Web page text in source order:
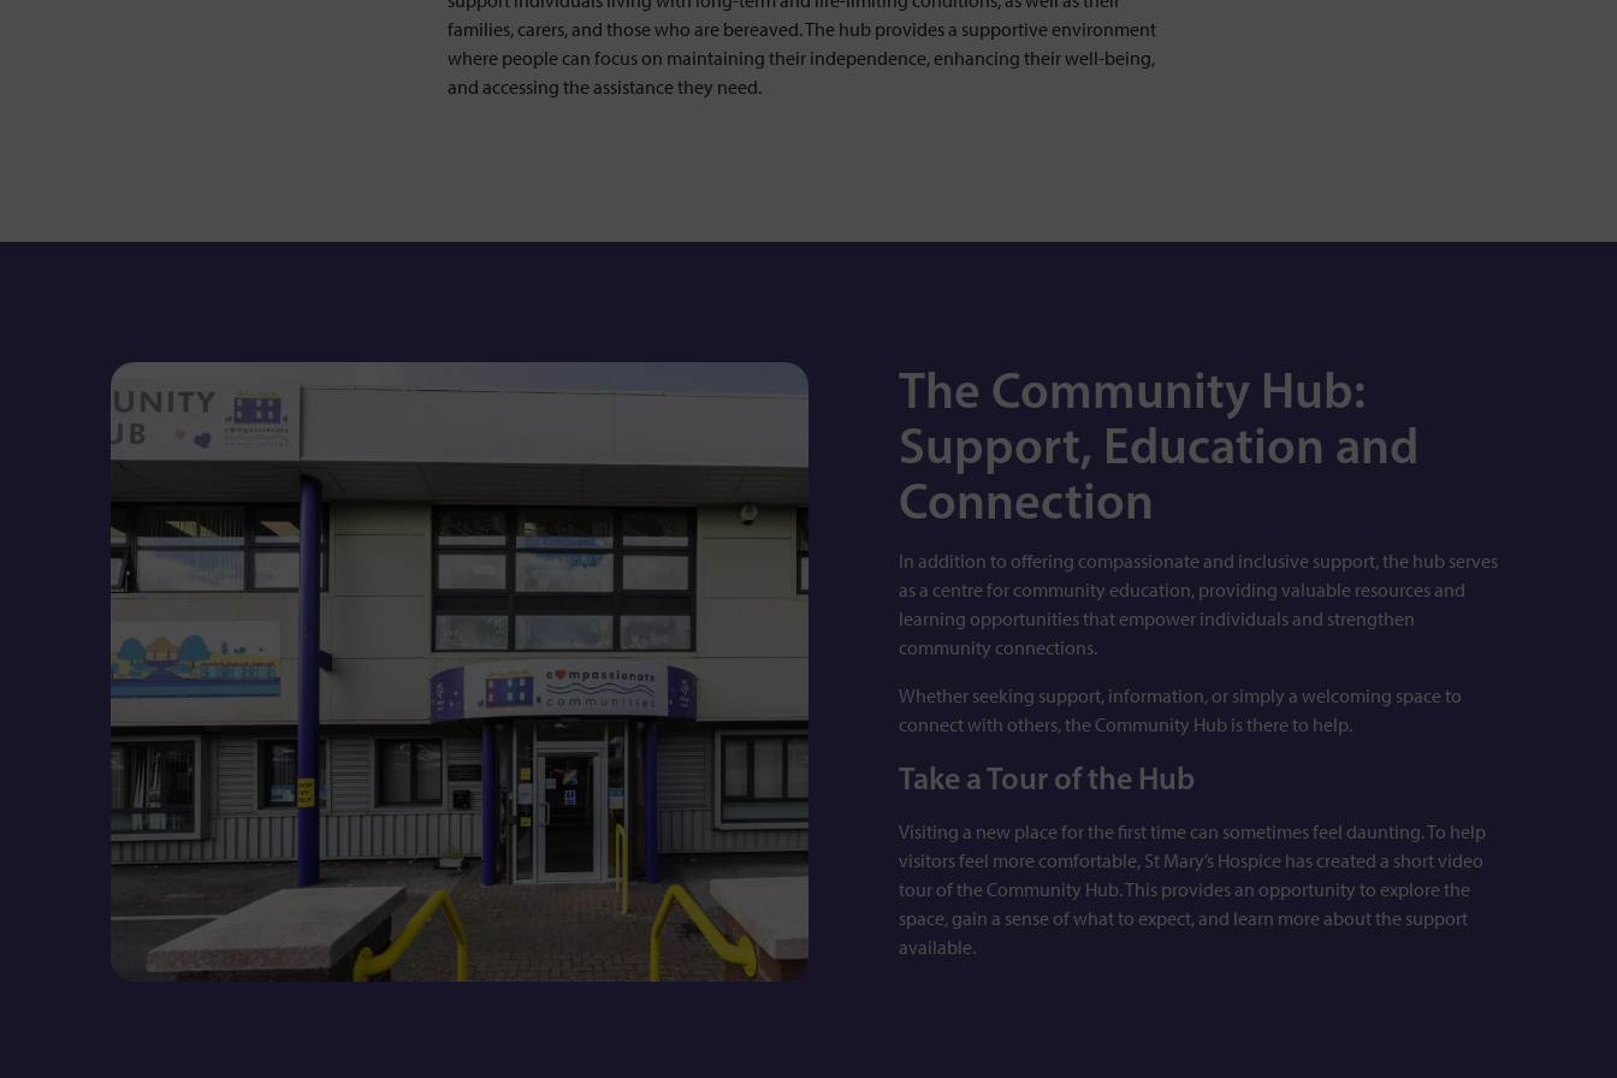
families, carers, and those who are bereaved. The hub provides a supportive environment
where people can focus on maintaining their independence, enhancing their well-being,
and accessing the assistance they need.
The Community Hub:
Support, Education and
Connection
In addition to offering compassionate and inclusive support, the hub serves
as a centre for community education, providing valuable resources and
learning opportunities that empower individuals and strengthen
community connections.
Whether seeking support, information, or simply a welcoming space to
connect with others, the Community Hub is there to help.
Take a Tour of the Hub
Visiting a new place for the first time can sometimes feel daunting. To help
visitors feel more comfortable, St Mary’s Hospice has created a short video
tour of the Community Hub. This provides an opportunity to explore the
space, gain a sense of what to expect, and learn more about the support
available.